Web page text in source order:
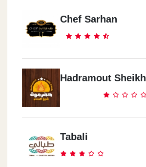
Chef Sarhan
Hadramout
Tabali